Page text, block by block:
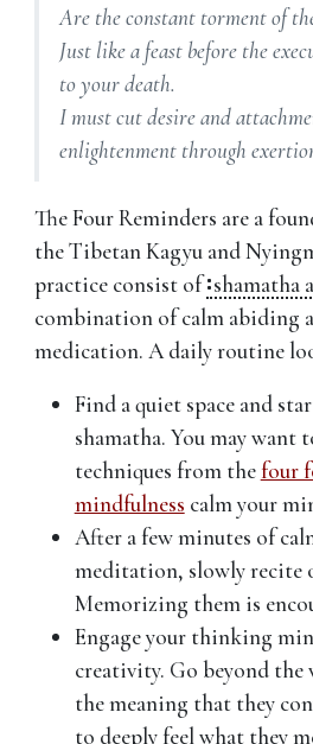
Are the constant torment of
Just like a feast before the
to your death.
I must cut desire and
enlightenment through
The Four Reminders are a
the Tibetan Kagyu and
practice consist of shamatha
combination of calm abiding
medication. A daily routine
Find a quiet space and
shamatha. You may want
techniques from thefour
mindfulness calm your
After a few minutes of
meditation, slowly recite
Memorizing them is
Engage your thinking
creativity. Go beyond the
the meaning that they
to deeply feel what they